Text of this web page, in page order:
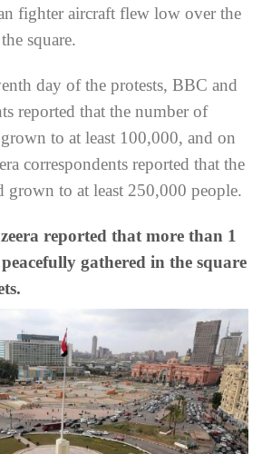
fighter aircraft flew low over the
square.
day of the protests, BBC and
reported that the number of
to at least 100,000, and on
correspondents reported that the
grown to at least 250,000 people.
reported that more than 1
gathered in the square